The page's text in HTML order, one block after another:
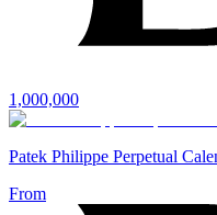
1,000,000
Patek Philippe Perpetual
From